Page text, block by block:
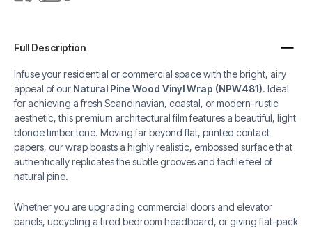
Full Description
Infuse your residential or commercial space with the bright, airy
appeal of our Natural Pine Wood Vinyl Wrap (NPW481). Ideal
for achieving a fresh Scandinavian, coastal, or modern-rustic
aesthetic, this premium architectural film features a beautiful, light
blonde timber tone. Moving far beyond flat, printed contact
papers, our wrap boasts a highly realistic, embossed surface that
authentically replicates the subtle grooves and tactile feel of
natural pine.
Whether you are upgrading commercial doors and elevator
panels, upcycling a tired bedroom headboard, or giving flat-pack